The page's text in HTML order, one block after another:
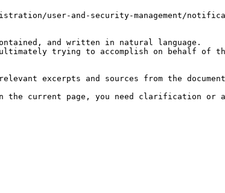
user-and-security-management/
and written in natural language.
trying to accomplish on behalf of
excerpts and sources from the
the current page, you need clarification